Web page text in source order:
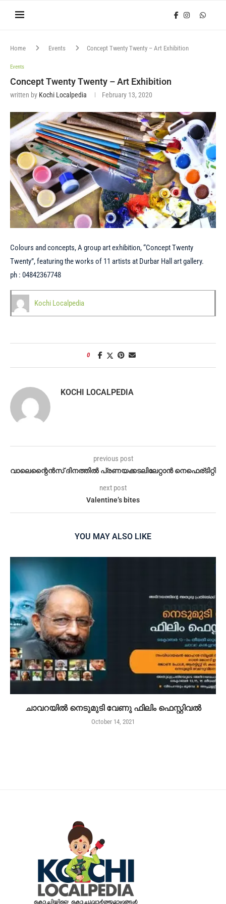
Home Events Concept Twenty Twenty – Art Exhibition
Events
Concept Twenty Twenty – Art Exhibition
written by Kochi Localpedia February 13, 2020
Colours and concepts, A group art exhibition, “Concept Twenty
Twenty”, featuring the works of 11 artists at Durbar Hall art gallery.
ph : 04842367748
Kochi Localpedia
0
KOCHI LOCALPEDIA
previous post
വാലെന്റൈൻസ് ദിനത്തിൽ പ്രണയക്കടലിലേറ്റാൻ നെഫെര്ടിറ്റി
next post
Valentine’s bites
YOU MAY ALSO LIKE
ചാവറയിൽ നെടുമുടി വേണു ഫിലിം ഫെസ്റ്റിവൽ
October 14, 2021